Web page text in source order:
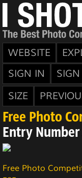
WEBSITE
SIGN IN
SIZE
Free Photo
Entry Number
Free Photo